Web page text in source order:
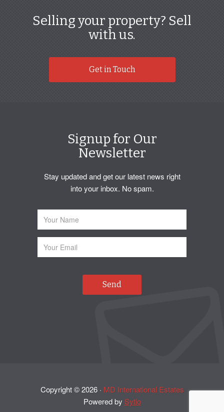
Selling your property? Sell
with us.
Get in Touch
Signup for Our
Newsletter
Stay updated and get our latest news right
into your inbox. No spam.
Copyright ©2026· MD International Estates
Powered by Sytio